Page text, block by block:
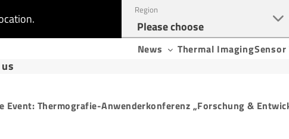
Region
News Thermal Imaging
Event: Thermografie-Anwenderkonferenz „Forschung &